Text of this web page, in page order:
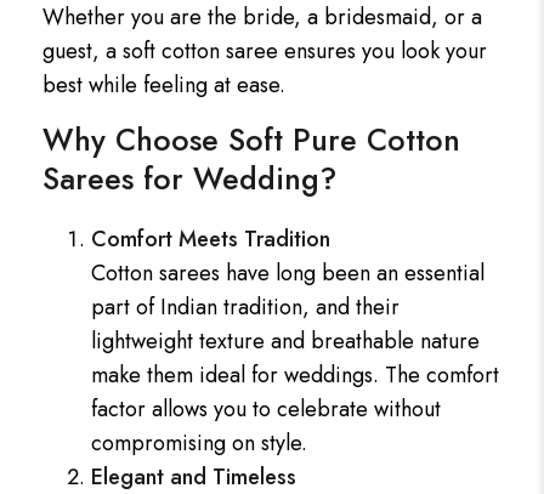
Whether you are the bride, a bridesmaid, or a
guest, a soft cotton saree ensures you look your
best while feeling at ease.
Why Choose Soft Pure Cotton
Sarees for Wedding?
Comfort Meets Tradition
Cotton sarees have long been an essential
part of Indian tradition, and their
lightweight texture and breathable nature
make them ideal for weddings. The comfort
factor allows you to celebrate without
compromising on style.
Elegant and Timeless